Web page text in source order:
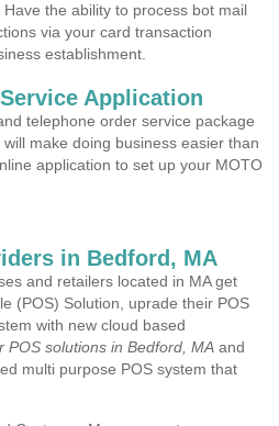
the ability to process bot mail
via your card transaction
establishment.
Application
telephone order service package
make doing business easier than
application to set up your MOTO
in Bedford, MA
and retailers located in MA get
(POS) Solution, uprade their POS
with new cloud based
POS solutions in Bedford, MA and
multi purpose POS system that